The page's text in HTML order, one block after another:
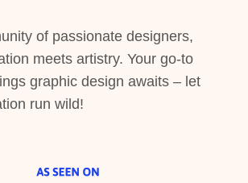
of passionate designers,
meets artistry. Your go-to
graphic design awaits – let
run wild!